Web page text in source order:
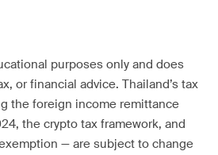
purposes only and does
or financial advice. Thailand’s tax
the foreign income remittance
the crypto tax framework, and
— are subject to change